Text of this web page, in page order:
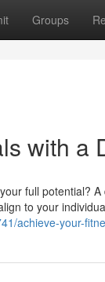
Groups
with a
full potential?
to your
achieve-your-